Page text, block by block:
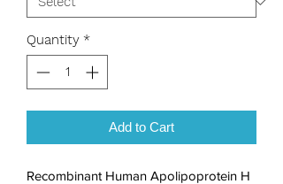
Quantity *
Add to Cart
Recombinant Human Apolipoprotein H